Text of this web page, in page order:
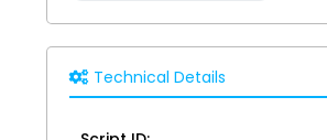
Technical Details